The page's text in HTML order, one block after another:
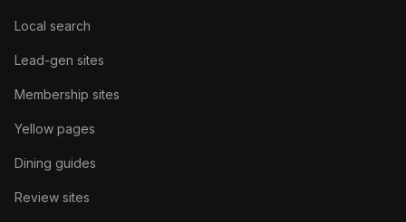
Local search
Lead-gen sites
Membership sites
Yellow pages
Dining guides
Review sites